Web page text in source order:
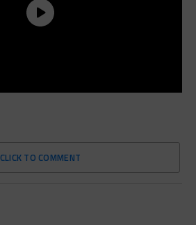
CLICK TO COMMENT